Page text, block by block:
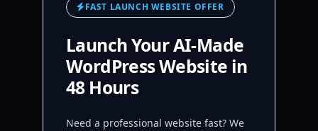
FAST LAUNCH WEBSITE OFFER
Launch Your AI-Made
WordPress Website in
48 Hours
Need a professional website fast? We